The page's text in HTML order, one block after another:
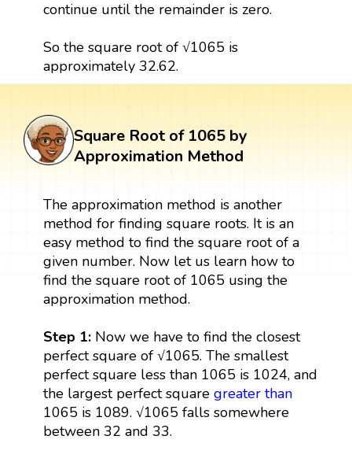
continue until the remainder is zero.
So the square root of √1065 is
approximately 32.62.
Square Root of 1065 by
Approximation Method
The approximation method is another
method for finding square roots. It is an
easy method to find the square root of a
given number. Now let us learn how to
find the square root of 1065 using the
approximation method.
Step 1:Now we have to find the closest
perfect square of √1065. The smallest
perfect square less than 1065 is 1024, and
the largest perfect square greater than
1065 is 1089. √1065 falls somewhere
between 32 and 33.